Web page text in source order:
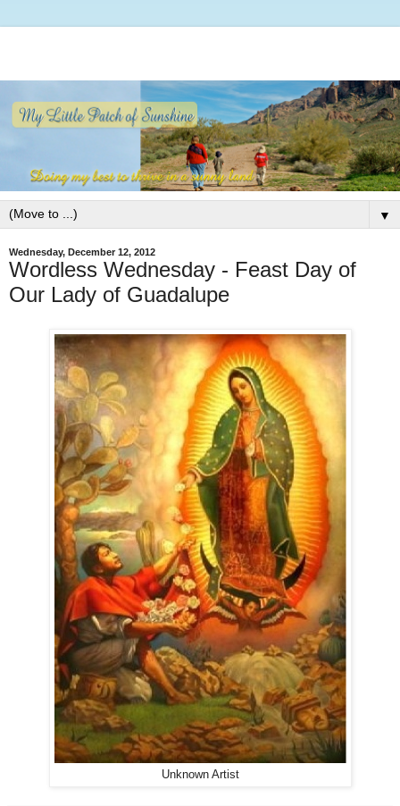
▼
Wednesday, December 12, 2012
Wordless Wednesday - Feast Day of
Our Lady of Guadalupe
Unknown Artist